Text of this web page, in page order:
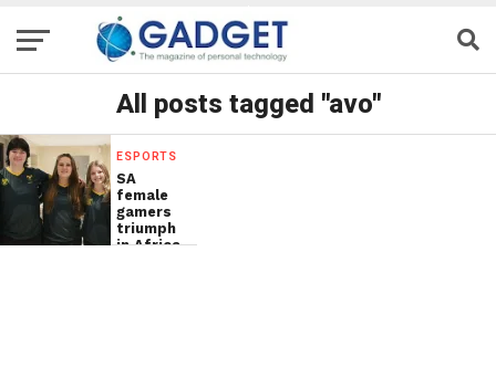
All posts tagged "avo"
ESPORTS
SA
female
gamers
triumph
in Africa